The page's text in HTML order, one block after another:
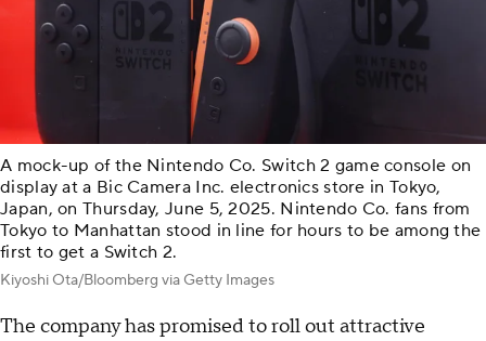
A mock-up of the Nintendo Co. Switch 2 game console on
display at a Bic Camera Inc. electronics store in Tokyo,
Japan, on Thursday, June 5, 2025. Nintendo Co. fans from
Tokyo to Manhattan stood in line for hours to be among the
first to get a Switch 2.
Kiyoshi Ota/Bloomberg via Getty Images
The company has promised to roll out attractive